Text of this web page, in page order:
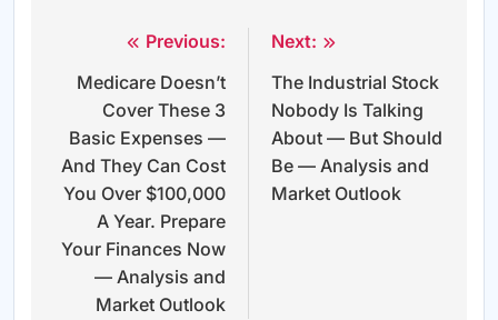
navigation
Previous:
Medicare Doesn’t
Cover These 3
Basic Expenses —
And They Can Cost
You Over $100,000
A Year. Prepare
Your Finances Now
— Analysis and
Market Outlook
Next:
The Industrial Stock
Nobody Is Talking
About — But Should
Be — Analysis and
Market Outlook